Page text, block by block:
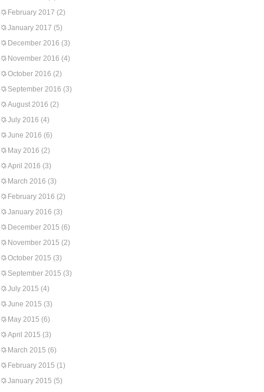
February 2017 (2)
January 2017 (5)
December 2016 (3)
November 2016 (4)
October 2016 (2)
September 2016 (3)
August 2016 (2)
July 2016 (4)
June 2016 (6)
May 2016 (2)
April 2016 (3)
March 2016 (3)
February 2016 (2)
January 2016 (3)
December 2015 (6)
November 2015 (2)
October 2015 (3)
September 2015 (3)
July 2015 (4)
June 2015 (3)
May 2015 (6)
April 2015 (3)
March 2015 (6)
February 2015 (1)
January 2015 (5)